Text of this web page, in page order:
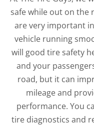
safe while out on the
are very important
vehicle running
will good tire safety
and your
road, but it can
mileage and
performance. You
tire diagnostics and